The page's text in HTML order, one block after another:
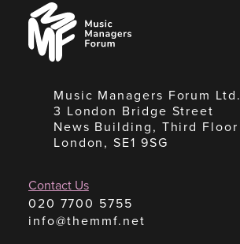
Music
Managers
Forum
Music Managers Forum Ltd.
3 London Bridge Street
News Building, Third Floor
London, SE1 9SG
Contact Us
020 7700 5755
info@themmf.net